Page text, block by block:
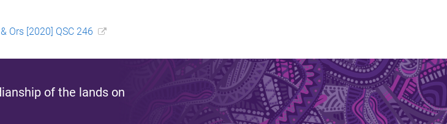
Ors [2020] QSC 246
of the lands on